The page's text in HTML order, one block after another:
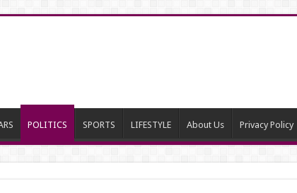
POLITICS SPORTS LIFESTYLE About Us Privacy Policy